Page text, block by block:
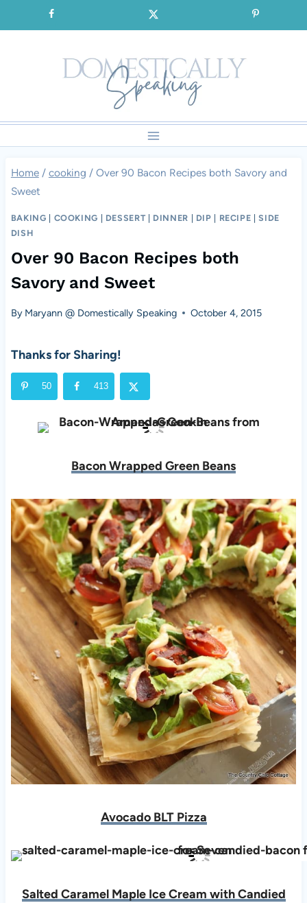
to
SIGNUP for our FREE Emails!!!
Home / cooking / Over 90 Bacon Recipes both Savory and
Sweet
BAKING COOKING DESSERT DINNER DIP RECIPE |SIDE
DISH
Over 90 Bacon Recipes both
Savory and Sweet
By Maryann @ Domestically Speaking October 4, 2015
Thanks for Sharing!
50 413
Bacon Wrapped Green Beans
Avocado BLT Pizza
Salted Caramel Maple Ice Cream with Candied